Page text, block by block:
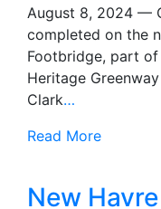
August 8, 2024 —
completed on the
Footbridge, part of
Heritage
Clark…
Read More
New